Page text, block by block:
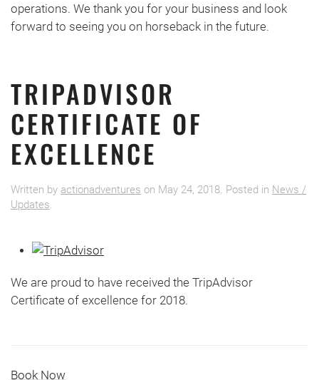
operations. We thank you for your business and look
forward to seeing you on horseback in the future.
TRIPADVISOR
CERTIFICATE OF
EXCELLENCE
Written by actionadventures on May 24, 2018. Posted in News /
Updates.
We are proud to have received the TripAdvisor
Certificate of excellence for 2018.
Book Now